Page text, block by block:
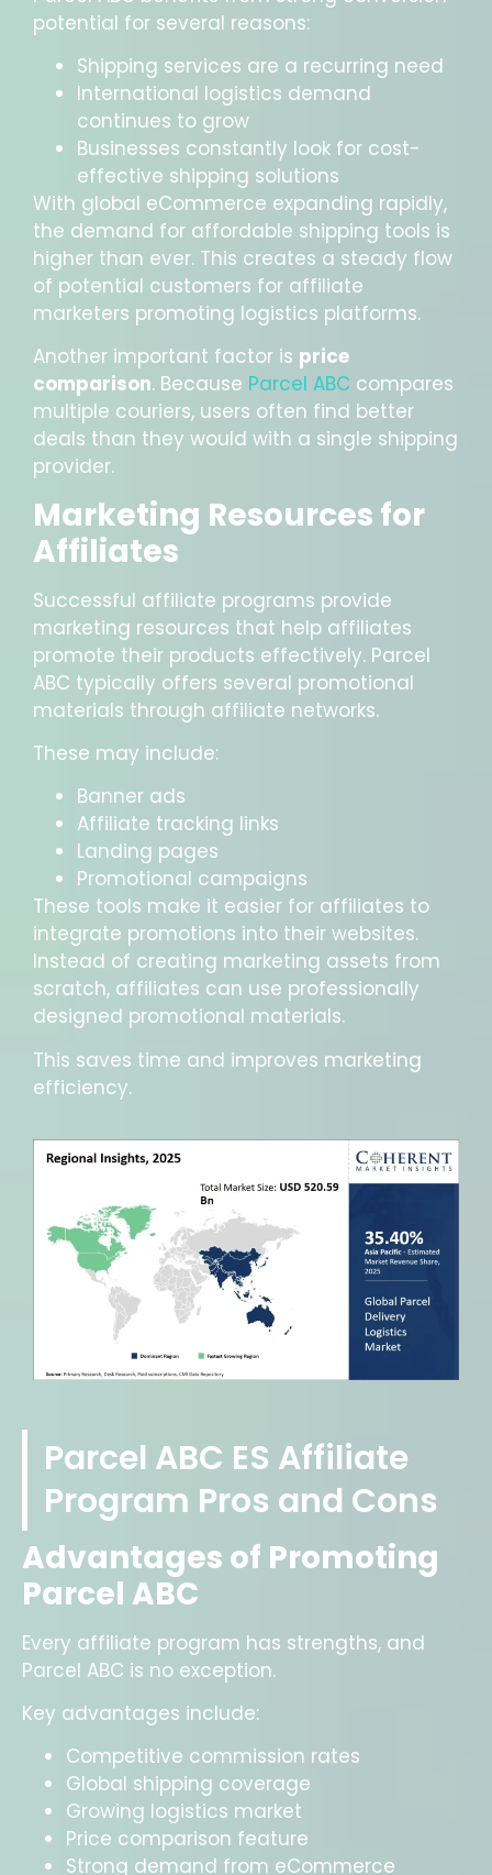
potential for several reasons:
Shipping services are a recurring need
International logistics demand
continues to grow
Businesses constantly look for cost-
effective shipping solutions
With global eCommerce expanding rapidly,
the demand for affordable shipping tools is
higher than ever. This creates a steady flow
of potential customers for affiliate
marketers promoting logistics platforms.
Another important factor is price
comparison. Because Parcel ABC compares
multiple couriers, users often find better
deals than they would with a single shipping
provider.
Marketing Resources for
Affiliates
Successful affiliate programs provide
marketing resources that help affiliates
promote their products effectively. Parcel
ABC typically offers several promotional
materials through affiliate networks.
These may include:
Banner ads
Affiliate tracking links
Landing pages
Promotional campaigns
These tools make it easier for affiliates to
integrate promotions into their websites.
Instead of creating marketing assets from
scratch, affiliates can use professionally
designed promotional materials.
This saves time and improves marketing
efficiency.
Parcel ABC ES Affiliate
Program Pros and Cons
Advantages of Promoting
Parcel ABC
Every affiliate program has strengths, and
Parcel ABC is no exception.
Key advantages include:
Competitive commission rates
Global shipping coverage
Growing logistics market
Price comparison feature
Strong demand from eCommerce